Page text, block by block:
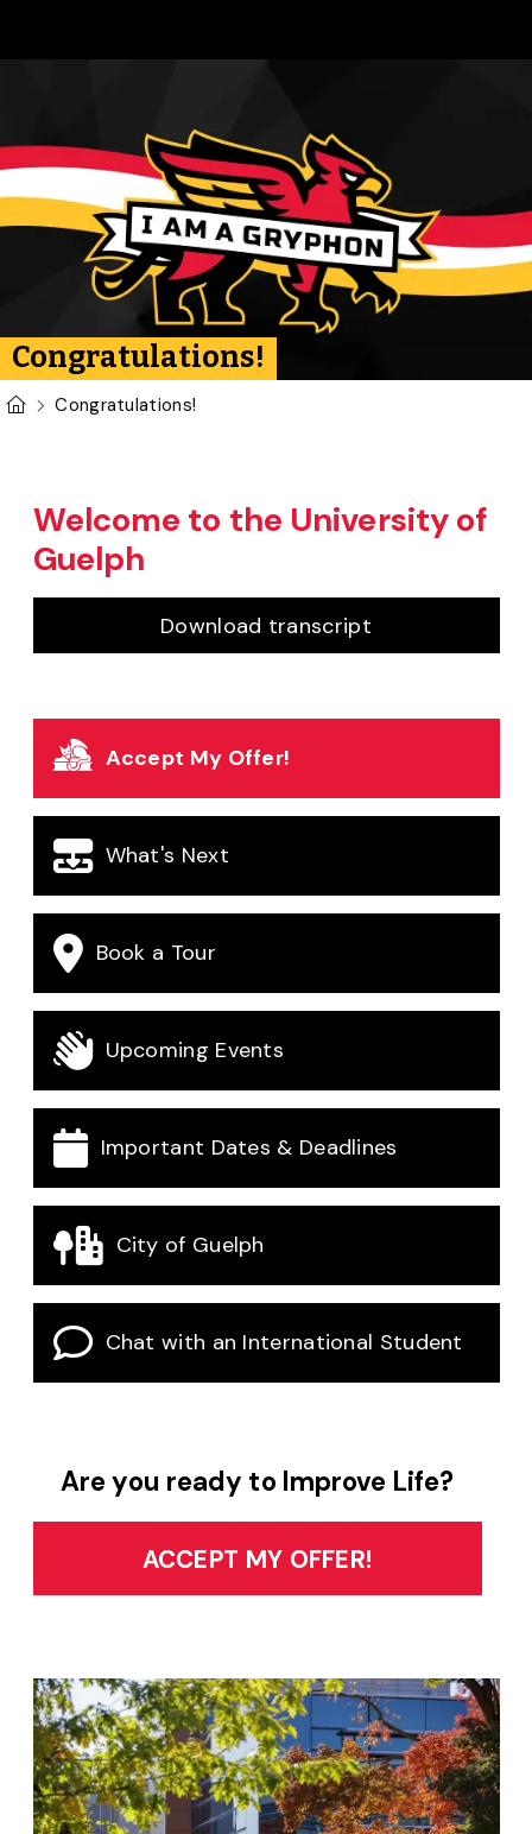
Congratulations!
U of G Homepage
Congratulations!
Welcome to the University of
Guelph
Download transcriptfor
Accept My Offer!
What's Next
Book a Tour
Upcoming Events
Important Dates & Deadlines
City of Guelph
Chat with an International Student
Are you ready to Improve Life?
ACCEPT MY OFFER!